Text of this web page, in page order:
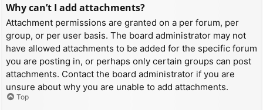
Why can’t I add attachments?
Attachment permissions are granted on a per forum, per
group, or per user basis. The board administrator may not
have allowed attachments to be added for the specific forum
you are posting in, or perhaps only certain groups can post
attachments. Contact the board administrator if you are
unsure about why you are unable to add attachments.
Top